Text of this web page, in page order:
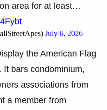
area for at least…
July 6, 2026
the American Flag
It bars condominium,
associations from
a member from